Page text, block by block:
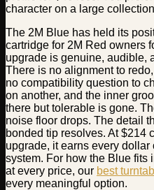
character on a large
The 2M Blue has held its
cartridge for 2M Red owners
upgrade is genuine, audible,
There is no alignment to
no compatibility question to
on another, and the inner
there but tolerable is gone.
noise floor drops. The detail
bonded tip resolves. At $214
upgrade, it earns every dollar
system. For how the Blue fits
at every price, our best
every meaningful option.